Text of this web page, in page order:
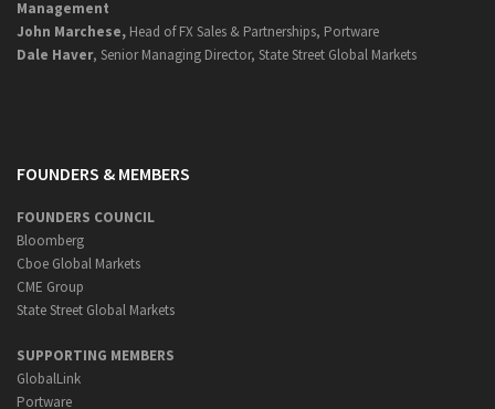
Management
John Marchese, Head of FX Sales & Partnerships, Portware
Dale Haver, Senior Managing Director, State Street Global Markets
FOUNDERS & MEMBERS
FOUNDERS COUNCIL
Bloomberg
Cboe Global Markets
CME Group
State Street Global Markets
SUPPORTING MEMBERS
GlobalLink
Portware